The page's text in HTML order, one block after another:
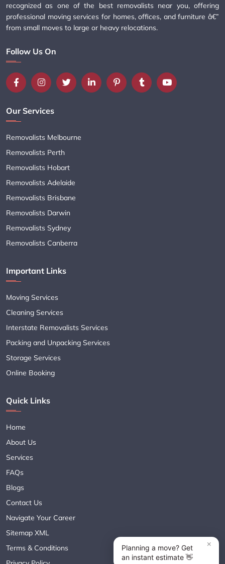
recognized as one of the best removalists near you, offering
professional moving services for homes, offices, and furniture â€”
from small moves to large or heavy relocations.
Follow Us On
Our Services
Removalists Melbourne
Removalists Perth
Removalists Hobart
Removalists Adelaide
Removalists Brisbane
Removalists Darwin
Removalists Sydney
Removalists Canberra
Important Links
Moving Services
Cleaning Services
Interstate Removalists Services
Packing and Unpacking Services
Storage Services
Online Booking
Quick Links
Home
About Us
Services
FAQs
Blogs
Contact Us
Navigate Your Career
Sitemap XML
Terms & Conditions